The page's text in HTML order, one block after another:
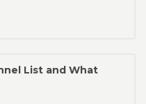
List and What